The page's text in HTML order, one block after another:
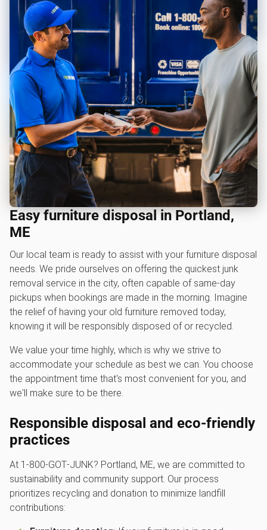
Easy furniture disposal in Portland,
ME
Our local team is ready to assist with your furniture disposal
needs. We pride ourselves on offering the quickest junk
removal service in the city, often capable of same-day
pickups when bookings are made in the morning. Imagine
the relief of having your old furniture removed today,
knowing it will be responsibly disposed of or recycled.
We value your time highly, which is why we strive to
accommodate your schedule as best we can. You choose
the appointment time that's most convenient for you, and
we'll make sure to be there.
Responsible disposal and eco-friendly
practices
At 1‑800‑GOT‑JUNK? Portland, ME, we are committed to
sustainability and community support. Our process
prioritizes recycling and donation to minimize landfill
contributions: